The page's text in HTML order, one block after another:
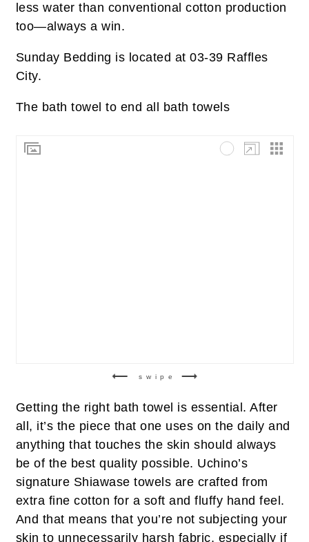
less water than conventional cotton production
too—always a win.
Sunday Bedding is located at 03-39 Raffles
City.
The bath towel to end all bath towels
swipe
Getting the right bath towel is essential. After
all, it’s the piece that one uses on the daily and
anything that touches the skin should always
be of the best quality possible. Uchino’s
signature Shiawase towels are crafted from
extra fine cotton for a soft and fluffy hand feel.
And that means that you’re not subjecting your
skin to unnecessarily harsh fabric, especially if